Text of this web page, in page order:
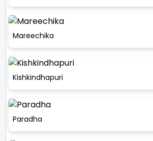
Mareechika
Kishkindhapuri
Paradha